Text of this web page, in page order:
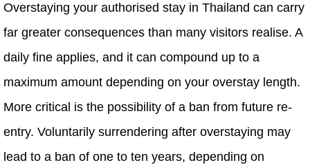
Overstaying your authorised stay in Thailand can carry
far greater consequences than many visitors realise. A
daily fine applies, and it can compound up to a
maximum amount depending on your overstay length.
More critical is the possibility of a ban from future re-
entry. Voluntarily surrendering after overstaying may
lead to a ban of one to ten years, depending on